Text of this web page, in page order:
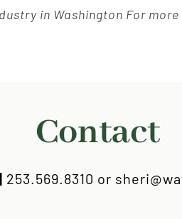
in Washington For
Contact
253.569.8310 or